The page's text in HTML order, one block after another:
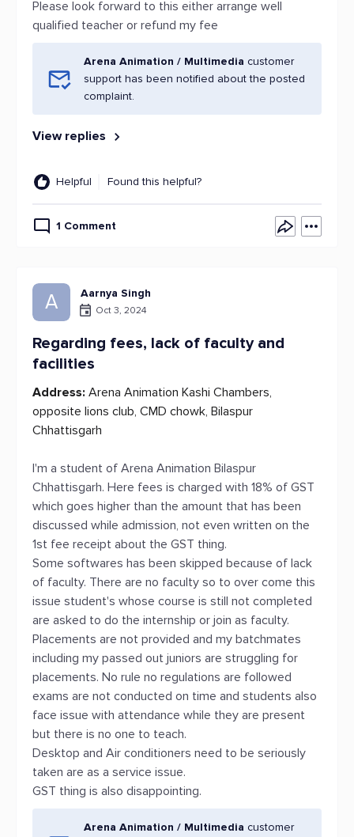
Please look forward to this either arrange well
qualified teacher or refund my fee
Arena Animation / Multimedia customer
support has been notified about the posted
complaint.
View replies
Helpful Found this helpful?
1 Comment
A Aarnya Singh
Oct 3, 2024
Regarding fees, lack of faculty and
facilities
Address: Arena Animation Kashi Chambers,
opposite lions club, CMD chowk, Bilaspur
Chhattisgarh
I'm a student of Arena Animation Bilaspur
Chhattisgarh. Here fees is charged with 18% of GST
which goes higher than the amount that has been
discussed while admission, not even written on the
1st fee receipt about the GST thing.
Some softwares has been skipped because of lack
of faculty. There are no faculty so to over come this
issue student's whose course is still not completed
are asked to do the internship or join as faculty.
Placements are not provided and my batchmates
including my passed out juniors are struggling for
placements. No rule no regulations are followed
exams are not conducted on time and students also
face issue with attendance while they are present
but there is no one to teach.
Desktop and Air conditioners need to be seriously
taken are as a service issue.
GST thing is also disappointing.
Arena Animation / Multimedia customer